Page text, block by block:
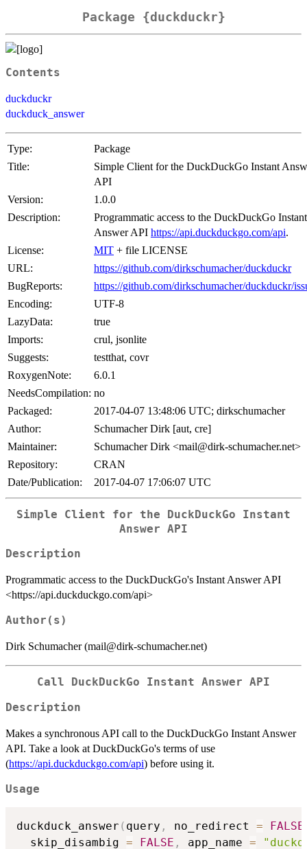
Package {duckduckr}
Contents
duckduckr
duckduck_answer
Type:
Package
Title:
Simple Client for the DuckDuckGo Instant
API
Version:
1.0.0
Description:
Programmatic access to the DuckDuckGo Instant
Answer API https://api.duckduckgo.com/api.
License:
MIT + file LICENSE
URL:
https://github.com/dirkschumacher/duckduckr
BugReports:
https://github.com/dirkschumacher/duckduckr/
Encoding:
UTF-8
LazyData:
true
Imports:
crul, jsonlite
Suggests:
testthat, covr
RoxygenNote:
6.0.1
NeedsCompilation: no
Packaged:
2017-04-07 13:48:06 UTC; dirkschumacher
Author:
Schumacher Dirk [aut, cre]
Maintainer:
Schumacher Dirk <mail@dirk-schumacher.net>
Repository:
CRAN
Date/Publication:
2017-04-07 17:06:07 UTC
Simple Client for the DuckDuckGo Instant
Answer API
Description
Programmatic access to the DuckDuckGo's Instant Answer API
<https://api.duckduckgo.com/api>
Author(s)
Dirk Schumacher (mail@dirk-schumacher.net)
Call DuckDuckGo Instant Answer API
Description
Makes a synchronous API call to the DuckDuckGo Instant Answer
API. Take a look at DuckDuckGo's terms of use
(https://api.duckduckgo.com/api) before using it.
Usage
duckduck_answer ( query , no_redirect = FALSE
  skip_disambig
= FALSE , app_name =